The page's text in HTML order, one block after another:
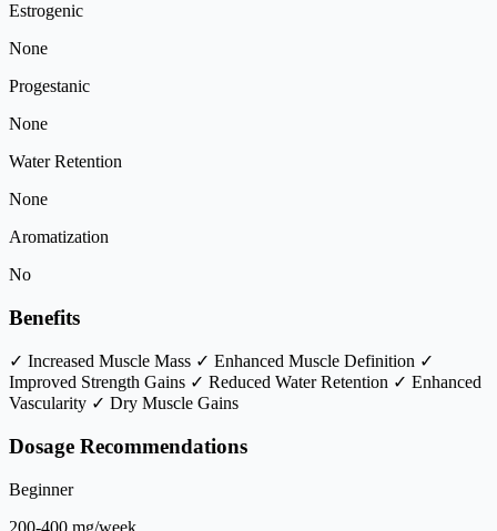
Estrogenic
None
Progestanic
None
Water Retention
None
Aromatization
No
Benefits
✓ Increased Muscle Mass ✓ Enhanced Muscle Definition ✓
Improved Strength Gains ✓ Reduced Water Retention ✓ Enhanced
Vascularity ✓ Dry Muscle Gains
Dosage Recommendations
Beginner
200-400 mg/week